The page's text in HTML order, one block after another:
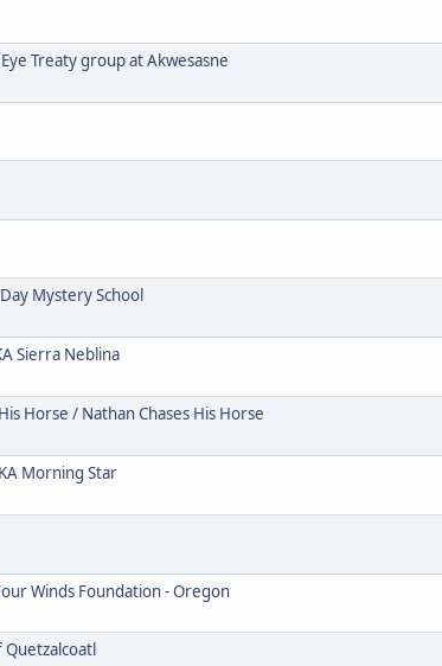
Treaty group at Akwesasne
Mystery School
Sierra Neblina
Horse / Nathan Chases His Horse
Morning Star
Winds Foundation - Oregon
Quetzalcoatl